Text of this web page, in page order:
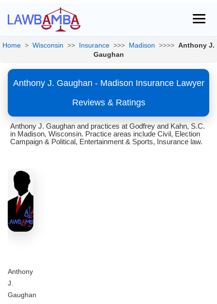
Home > Wisconsin >> Insurance >>> Madison >>>> Anthony J.
Gaughan
Anthony J. Gaughan - Madison Insurance Lawyer
Reviews & Ratings
Anthony J. Gaughan and practices at Godfrey and Kahn, S.C.
in Madison, Wisconsin. Practice areas include Civil, Election
Campaign & Political, Entertainment & Sports, Insurance law.
Anthony
J.
Gaughan